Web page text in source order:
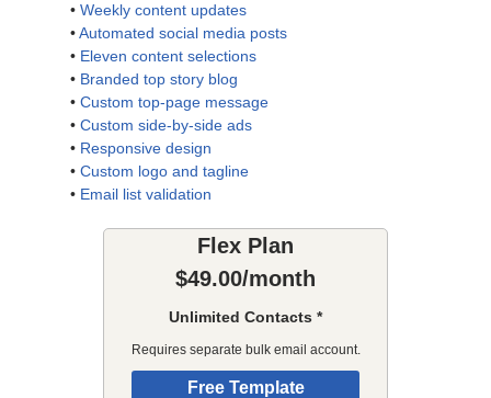
• Weekly content updates
•Automated social media posts
• Eleven content selections
• Branded top story blog
• Custom top-page message
• Custom side-by-side ads
• Responsive design
• Custom logo and tagline
• Email list validation
Flex Plan
$49.00/month
Unlimited Contacts *
Requires separate bulk email account.
Free Template